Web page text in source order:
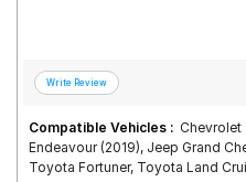
Compatible Vehicles : Chevrolet
Endeavour (2019), Jeep Grand
Toyota Fortuner, Toyota Land